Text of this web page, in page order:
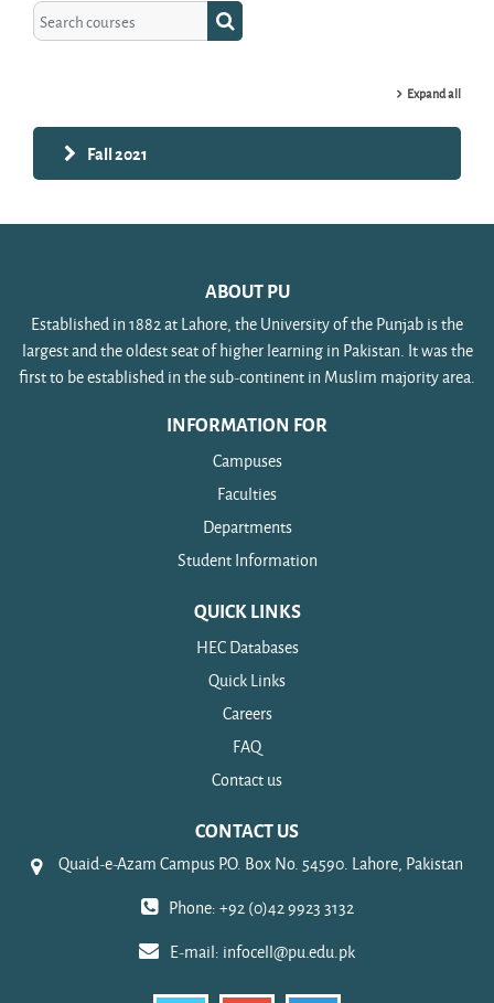
Search courses
Search courses
Expand all
Fall 2021
ABOUT PU
Established in 1882 at Lahore, the University of the Punjab is the
largest and the oldest seat of higher learning in Pakistan. It was the
first to be established in the sub-continent in Muslim majority area.
INFORMATION FOR
Campuses
Faculties
Departments
Student Information
QUICK LINKS
HEC Databases
Quick Links
Careers
FAQ
Contact us
CONTACT US
Quaid-e-Azam Campus P.O. Box No. 54590. Lahore, Pakistan
Phone: +92 (0)42 9923 3132
E-mail: infocell@pu.edu.pk